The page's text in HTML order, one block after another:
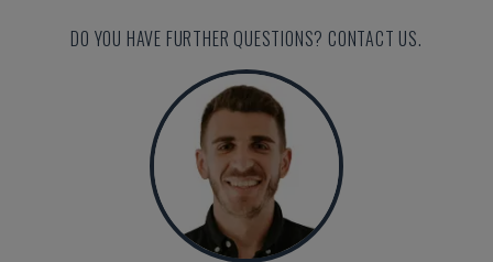
DO YOU HAVE FURTHER QUESTIONS? CONTACT US.